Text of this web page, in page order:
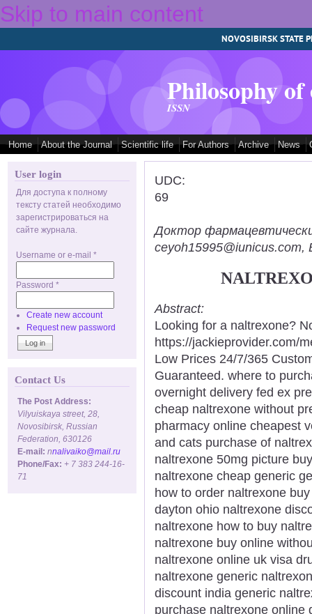
Skip to main content
NOVOSIBIRSK STATE
Philosophy
ISSN
Home About the Journal Scientific life For Authors Archive News
User login
Для доступа к полному
тексту статей необходимо
зарегистрироваться на
сайте журнала.
Username or e-mail *
Password *
Create new account
Request new password
Contact Us
The Post Address:
Vilyuiskaya street, 28,
Novosibirsk, Russian
Federation, 630126
E-mail: nnalivaiko@mail.ru
Phone/Fax: + 7 383 244-16-
71
UDC:
69
Доктор
ceyoh15995@iunicus.com,
Abstract:
Looking for a naltrexone?
https://jackieprovider.com/
Low Prices 24/7/365
Guaranteed. where to
overnight delivery fed ex
cheap naltrexone without
pharmacy online cheapest
and cats purchase of
naltrexone 50mg picture
naltrexone cheap generic
how to order naltrexone
dayton ohio naltrexone
naltrexone how to buy
naltrexone buy online
naltrexone online uk visa
naltrexone generic
discount india generic
purchase naltrexone online